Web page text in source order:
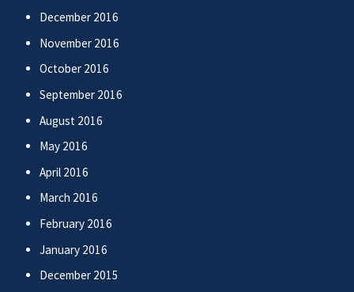
December 2016
November 2016
October 2016
September 2016
August 2016
May 2016
April 2016
March 2016
February 2016
January 2016
December 2015